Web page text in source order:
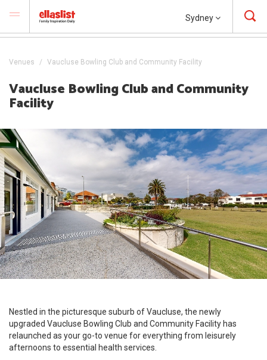
Sydney
Venues Vaucluse Bowling Club and Community Facility
Vaucluse Bowling Club and Community
Facility
Nestled in the picturesque suburb of Vaucluse, the newly
upgraded Vaucluse Bowling Club and Community Facility has
relaunched as your go-to venue for everything from leisurely
afternoons to essential health services.